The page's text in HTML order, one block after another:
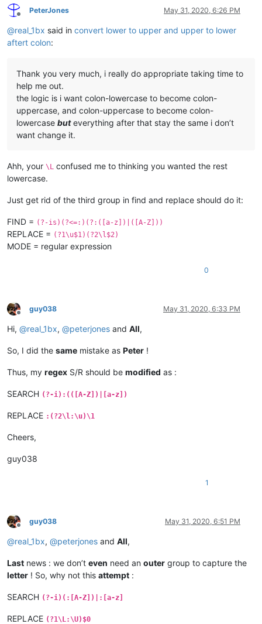
Offline
PeterJones May 31, 2020, 6:26 PM
@real_1bx said in convert lower to upper and upper to lower
aftert colon:
Thank you very much, i really do appropriate taking time to
help me out.
the logic is i want colon-lowercase to become colon-
uppercase, and colon-uppercase to become colon-
lowercase buteverything after that stay the same i don’t
want change it.
Ahh, your \L confused me to thinking you wanted the rest
lowercase.
Just get rid of the third group in find and replace should do it:
FIND = (?-is)(?<=:)(?:([a-z])|([A-Z]))
REPLACE = (?1\u$1)(?2\l$2)
MODE = regular expression
0
Offline
guy038 May 31, 2020, 6:33 PM
Hi, @real_1bx, @peterjones and All,
So, I did the same mistake as Peter !
Thus, my regex S/R should be modified as :
SEARCH (?-i):(([A-Z])|[a-z])
REPLACE :(?2\l:\u)\1
Cheers,
guy038
1
Offline
guy038 May 31, 2020, 6:51 PM
@real_1bx, @peterjones and All,
Last news : we don’t even need an outer group to capture the
letter ! So, why not this attempt :
SEARCH (?-i)(:[A-Z])|:[a-z]
REPLACE (?1\L:\U)$0